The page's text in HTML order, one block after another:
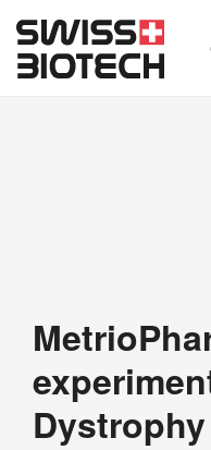
Dystrophy